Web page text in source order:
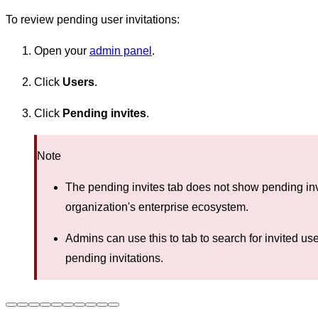
To review pending user invitations:
Open your admin panel .
Click Users.
Click Pending invites.
Note
The pending invites tab does not show pending
organization's enterprise ecosystem.
Admins can use this to tab to search for invited
pending invitations.